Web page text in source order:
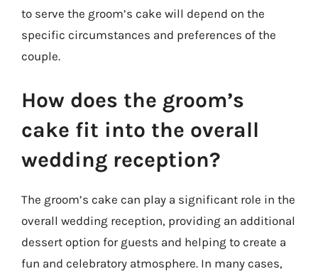
to serve the groom’s cake will depend on the
specific circumstances and preferences of the
couple.
How does the groom’s
cake fit into the overall
wedding reception?
The groom’s cake can play a significant role in the
overall wedding reception, providing an additional
dessert option for guests and helping to create a
fun and celebratory atmosphere. In many cases,